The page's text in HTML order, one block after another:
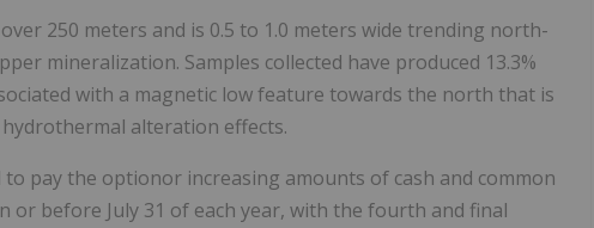
250 meters and is 0.5 to 1.0 meters wide trending north-
mineralization. Samples collected have produced 13.3%
with a magnetic low feature towards the north that is
alteration effects.
pay the optionor increasing amounts of cash and common
or before July 31 of each year, with the fourth and final